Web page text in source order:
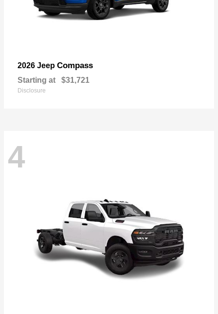
2026 Jeep Compass
Starting at $31,721
Disclosure
4